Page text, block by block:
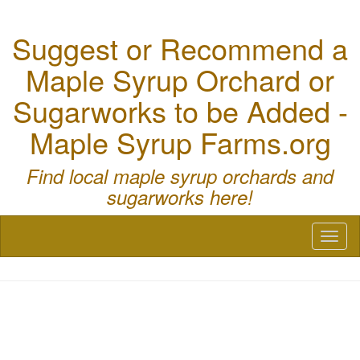
Suggest or Recommend a
Maple Syrup Orchard or
Sugarworks to be Added -
Maple Syrup Farms.org
Find local maple syrup orchards and
sugarworks here!